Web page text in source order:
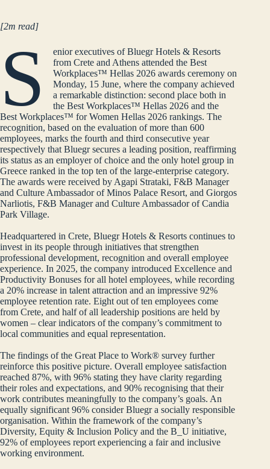
[2m read]
S
enior executives of Bluegr Hotels & Resorts
from Crete and Athens attended the Best
Workplaces™ Hellas 2026 awards ceremony on
Monday, 15 June, where the company achieved
a remarkable distinction: second place both in
the Best Workplaces™ Hellas 2026 and the
Best Workplaces™ for Women Hellas 2026 rankings. The
recognition, based on the evaluation of more than 600
employees, marks the fourth and third consecutive year
respectively that Bluegr secures a leading position, reaffirming
its status as an employer of choice and the only hotel group in
Greece ranked in the top ten of the large‑enterprise category.
The awards were received by Agapi Strataki, F&B Manager
and Culture Ambassador of Minos Palace Resort, and Giorgos
Narliotis, F&B Manager and Culture Ambassador of Candia
Park Village.
Headquartered in Crete, Bluegr Hotels & Resorts continues to
invest in its people through initiatives that strengthen
professional development, recognition and overall employee
experience. In 2025, the company introduced Excellence and
Productivity Bonuses for all hotel employees, while recording
a 20% increase in talent attraction and an impressive 92%
employee retention rate. Eight out of ten employees come
from Crete, and half of all leadership positions are held by
women – clear indicators of the company’s commitment to
local communities and equal representation.
The findings of the Great Place to Work® survey further
reinforce this positive picture. Overall employee satisfaction
reached 87%, with 96% stating they have clarity regarding
their roles and expectations, and 90% recognising that their
work contributes meaningfully to the company’s goals. An
equally significant 96% consider Bluegr a socially responsible
organisation. Within the framework of the company’s
Diversity, Equity & Inclusion Policy and the B_U initiative,
92% of employees report experiencing a fair and inclusive
working environment.